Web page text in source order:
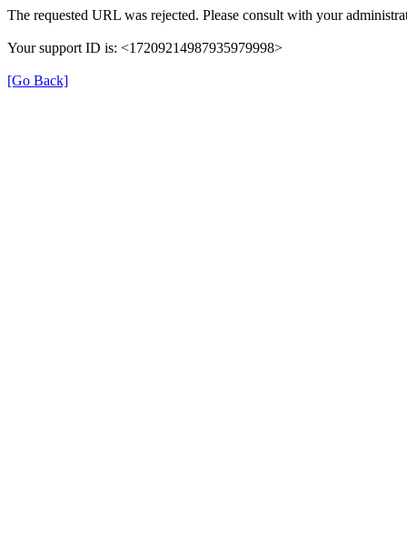
The requested URL was rejected. Please consult with your
Your support ID is: <17209214987935979998>
[Go Back]